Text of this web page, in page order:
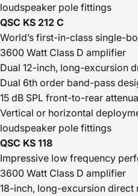
loudspeaker pole fittings
QSC KS 212 C
World’s first-in-class single-
3600 Watt Class D amplifier
Dual 12-inch, long-excursion
Dual 6th order band-pass
15 dB SPL front-to-rear
Vertical or horizontal
loudspeaker pole fittings
QSC KS 118
Impressive low frequency
3600 Watt Class D amplifier
18-inch, long-excursion direct